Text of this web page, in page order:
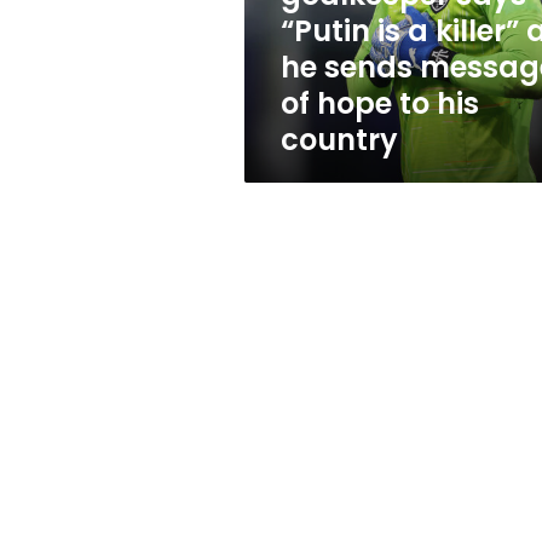
sends
message
hope
his
“Putin is a killer”
he sends
of hope to his
country